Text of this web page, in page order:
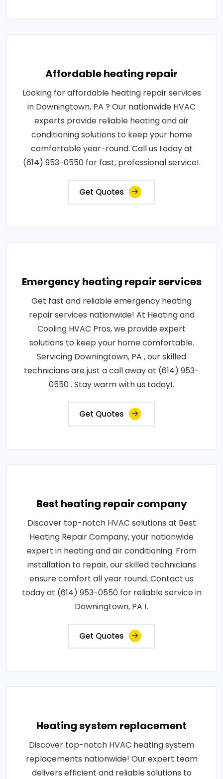
Affordable heating repair
Looking for affordable heating repair services
in Downingtown, PA ? Our nationwide HVAC
experts provide reliable heating and air
conditioning solutions to keep your home
comfortable year-round. Call us today at
(614) 953-0550 for fast, professional service!.
Get Quotes
Emergency heating repair services
Get fast and reliable emergency heating
repair services nationwide! At Heating and
Cooling HVAC Pros, we provide expert
solutions to keep your home comfortable.
Servicing Downingtown, PA , our skilled
technicians are just a call away at (614) 953-
0550 . Stay warm with us today!.
Get Quotes
Best heating repair company
Discover top-notch HVAC solutions at Best
Heating Repair Company, your nationwide
expert in heating and air conditioning. From
installation to repair, our skilled technicians
ensure comfort all year round. Contact us
today at (614) 953-0550 for reliable service in
Downingtown, PA !.
Get Quotes
Heating system replacement
Discover top-notch HVAC heating system
replacements nationwide! Our expert team
delivers efficient and reliable solutions to